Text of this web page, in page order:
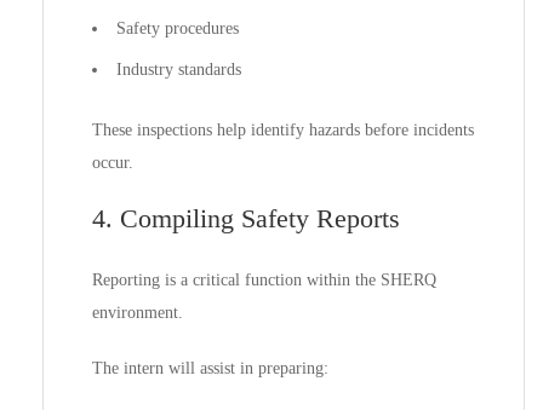
Safety procedures
Industry standards
These inspections help identify hazards before incidents
occur.
4. Compiling Safety Reports
Reporting is a critical function within the SHERQ
environment.
The intern will assist in preparing: